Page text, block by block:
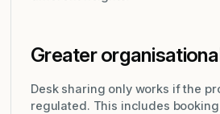
Greater
Desk sharing only works if the
regulated. This includes